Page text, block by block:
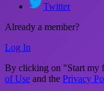
Twitter
Already a member?
Log In
By clicking on "Start my
of Use and the Privacy